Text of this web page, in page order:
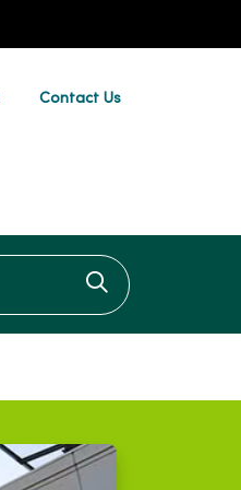
Contact Us
Click to